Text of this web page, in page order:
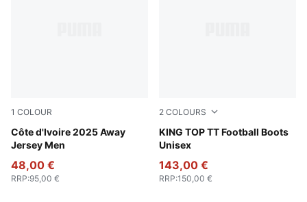
1 COLOUR
Côte d'Ivoire 2025 Away
Jersey Men
PUMA White-Dark Myrtle
48,00 €
RRP:95,00 €
2 COLOURS
KING TOP TT Football Boots
Unisex
PUMA Black-PUMA White
143,00 €
RRP:150,00 €